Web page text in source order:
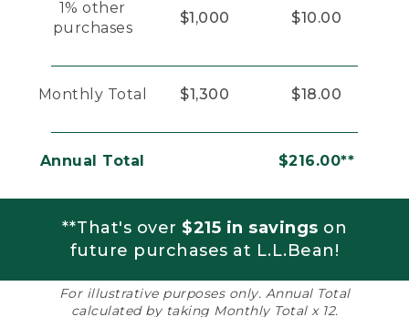
1% other
purchases
$1,000 $10.00
Monthly Total $1,300 $18.00
Annual Total $216.00**
**That's over $215 in savings on
future purchases at L.L.Bean!
For illustrative purposes only. Annual Total
calculated by taking Monthly Total x 12.